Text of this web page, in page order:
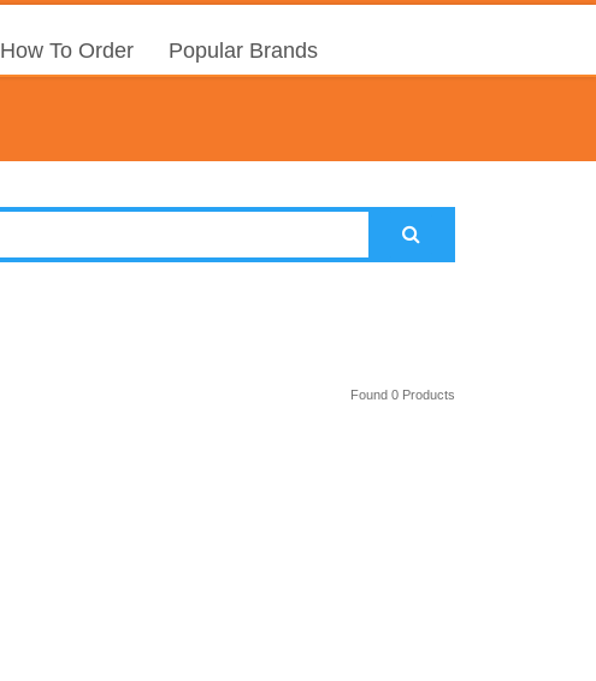
How To Order Popular Brands
Found 0 Products